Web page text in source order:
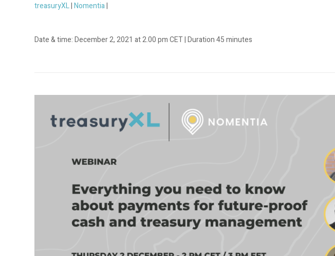
treasuryXL|Nomentia|
Date & time: December 2, 2021 at 2.00 pm CET | Duration 45 minutes